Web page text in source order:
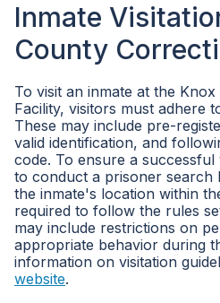
Inmate
County
To visit an inmate at the
Facility, visitors must adhere
These may include pre-
valid identification, and
code. To ensure a successful
to conduct a prisoner
the inmate's location within
required to follow the rules
may include restrictions on
appropriate behavior during
information on visitation
website.